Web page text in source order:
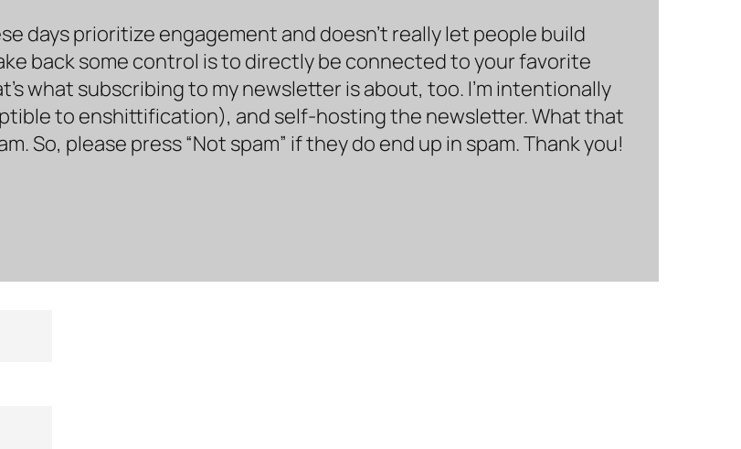
days prioritize engagement and doesn’t really let people build
back some control is to directly be connected to your favorite
what subscribing to my newsletter is about, too. I’m intentionally
to enshittification), and self-hosting the newsletter. What that
So, please press “Not spam” if they do end up in spam. Thank you!